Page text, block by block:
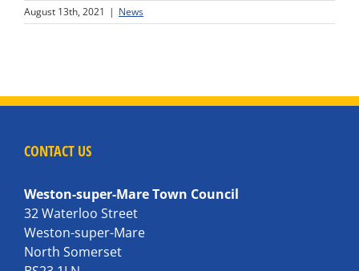
August 13th, 2021 | News
CONTACT US
Weston-super-Mare Town Council
32 Waterloo Street
Weston-super-Mare
North Somerset